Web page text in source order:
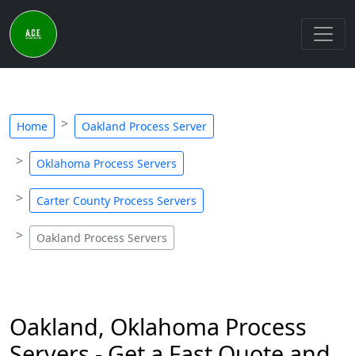
Home Oakland Process Server
Oklahoma Process Servers
Carter County Process Servers
Oakland Process Servers
Oakland, Oklahoma Process